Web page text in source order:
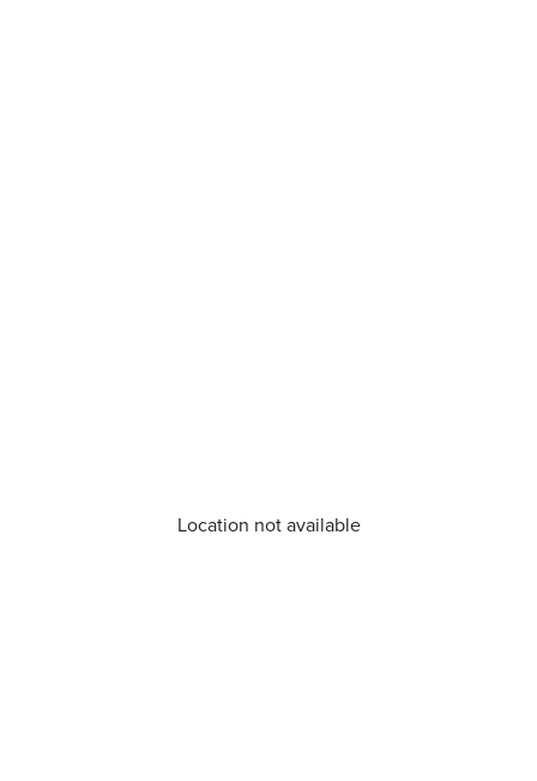
Location not available